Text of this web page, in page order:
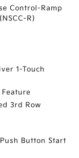
Control-Ramp
R)
1-Touch
3rd Row
Button Start